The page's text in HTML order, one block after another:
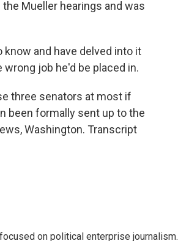
Mueller hearings and was
know and have delved into it
job he'd be placed in.
three senators at most if
been formally sent up to the
Washington. Transcript
on political enterprise journalism.